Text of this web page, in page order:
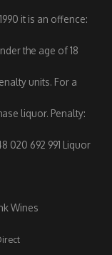
it is an offence:
the age of 18
units. For a
liquor. Penalty:
020 692 991 Liquor
Wines